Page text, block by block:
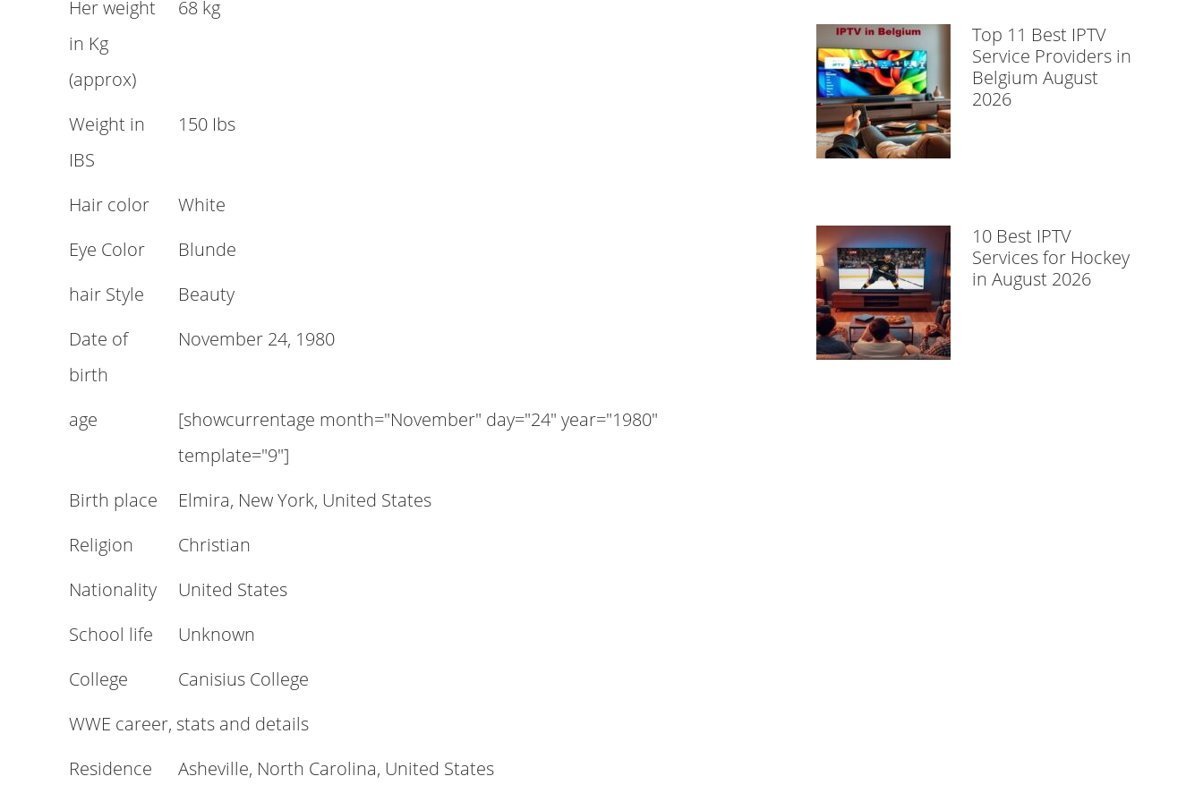
Her weight
in Kg
(approx)
68 kg
Weight in
IBS
150 Ibs
Hair color
White
Eye Color
Blunde
hair Style
Beauty
Date of
birth
November 24, 1980
age
[showcurrentage month="November" day="24" year="1980"
template="9"]
Birth place
Elmira, New York, United States
Religion
Christian
Nationality
United States
School life
Unknown
College
Canisius College
WWE career, stats and details
Residence
Asheville, North Carolina, United States
Top 11 Best IPTV
Service Providers in
Belgium August
2026
10 Best IPTV
Services for Hockey
in August 2026